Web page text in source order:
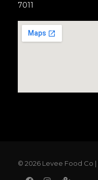
7011
© 2026 Levee Food Co |